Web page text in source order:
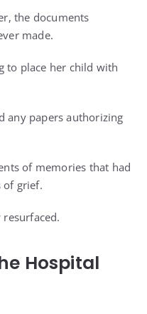
the documents
made.
to place her child with
any papers authorizing
of memories that had
of grief.
Hospital